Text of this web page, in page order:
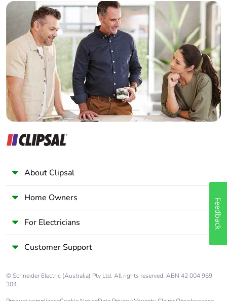
Builder
Home Automation expert
Electrician
Wholesaler
Panelbuilder
About Clipsal
Home Owners
For Electricians
Customer Support
© Schneider Electric (Australia) Pty Ltd. All rights reserved. ABN 42 004 969
304.
Feedback